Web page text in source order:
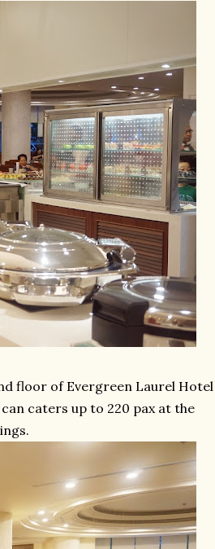
floor of Evergreen Laurel Hotel
caters up to 220 pax at the